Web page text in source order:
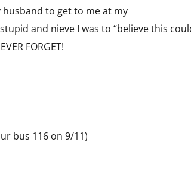
to get to me at my
and nieve I was to “believe this
FORGET!
bus 116 on 9/11)